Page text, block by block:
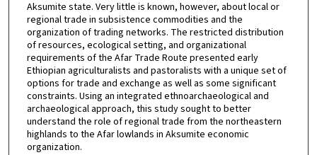
Aksumite state. Very little is known, however, about local or
regional trade in subsistence commodities and the
organization of trading networks. The restricted distribution
of resources, ecological setting, and organizational
requirements of the Afar Trade Route presented early
Ethiopian agriculturalists and pastoralists with a unique set of
options for trade and exchange as well as some significant
constraints. Using an integrated ethnoarchaeological and
archaeological approach, this study sought to better
understand the role of regional trade from the northeastern
highlands to the Afar lowlands in Aksumite economic
organization.